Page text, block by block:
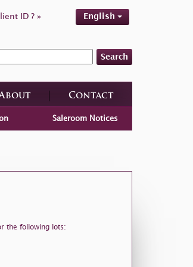
ID ? » English
Search
Contact
Saleroom Notices
the following lots: